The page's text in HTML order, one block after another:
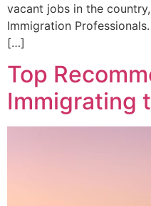
vacant jobs in the
Immigration
[…]
Top
Immigrating